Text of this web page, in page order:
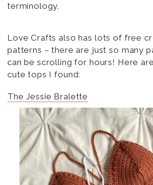
terminology.
Love Crafts also has lots of free
patterns – there are just so many
can be scrolling for hours! Here
cute tops I found:
The Jessie Bralette